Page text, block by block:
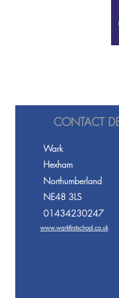
CONTACT
Wark
Hexham
Northumberland
NE48 3LS
01434230247
www.warkfirstschool.co.uk